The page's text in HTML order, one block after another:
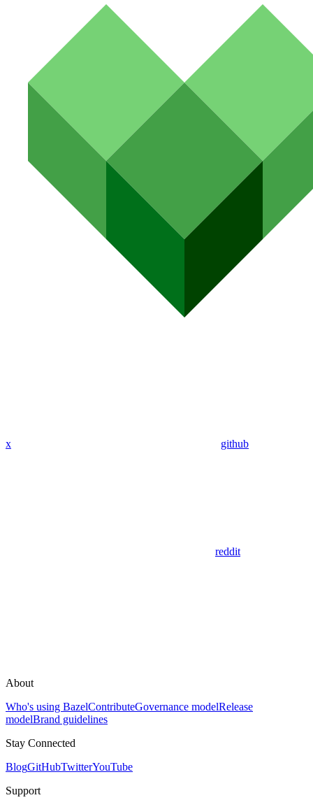
x github
reddit
About
Who's using BazelContributeGovernance modelRelease
modelBrand guidelines
Stay Connected
BlogGitHubTwitterYouTube
Support